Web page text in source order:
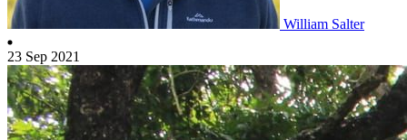
William Salter
23 Sep 2021